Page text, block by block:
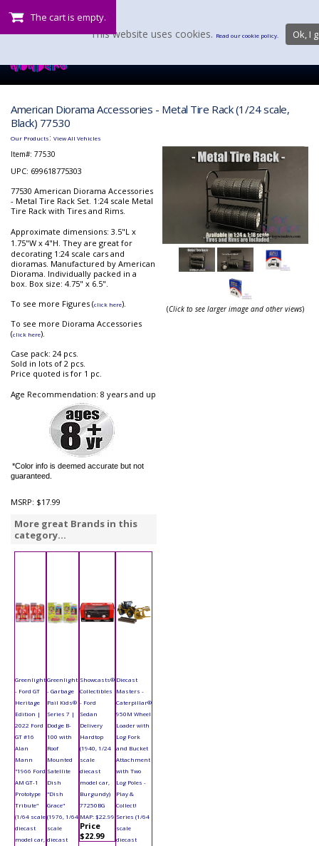
The cart is empty.
American Diorama Accessories - Metal Tire Rack (1/24 scale,
Black) 77530
Our Products: View All Vehicles
Item#: 77530
UPC: 699618775303
77530 American Diorama Accessories
- Metal Tire Rack Set. 1:24 scale Metal
Tire Rack with Tires and Rims.
Approximate dimensions: 3.5"L x
1.75"W x 4"H. They are great for
decorating 1:24 scale cars and
dioramas. Manufactured by American
Diorama. Individually packed in a
box. Box size: 4.75" x 6.5".
To see more Figures (click here).
To see more Diorama Accessories
(click here).
Case pack: 24 pcs.
Sold in lots of 2 pcs.
Price quoted is for 1 pc.
Age Recommendation: 8 years and up
*Color info is deemed accurate but not
guaranteed.
MSRP: $17.99
More great Brands in this
category...
Greenlight
- Ford GT
Heritage
Edition |
2022 Ford
GT #16
Alan
Mann
"1966 Ford
AM GT-1
Prototype
Tribute"
(1/64 scale
diecast
model car,
Greenlight
- Garbage
Pail Kids®
Series 7 |
Dodge B-
100 with
Roof
Mounted
Satellite
Dish
"Dish
Grace"
(1976, 1/64
scale
diecast
Showcasts®
Collectibles
- Ford
Sedan
Delivery
Hardtop
(1940, 1/24
scale
diecast
model car,
Burgundy)
77250BG
MAP: $22.99
Price
$22.99
Diecast
Masters -
Caterpillar®
950M Wheel
Loader with
Log Fork
and Bucket
Attachment
with Two
Log Poles -
Play &
Collect!
Series (1/64
scale
diecast
(Click to see larger image and other views)
This website uses cookies. Read our cookie policy. Ok, I